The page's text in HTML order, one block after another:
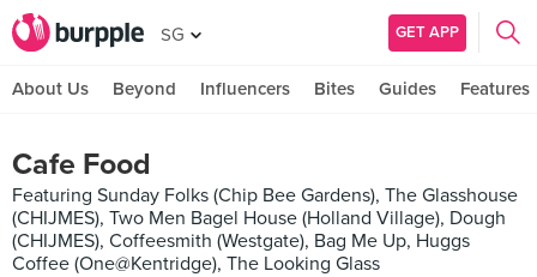
SG GET APP
About Us Beyond Influencers Bites Guides Features
Cafe Food
Featuring Sunday Folks (Chip Bee Gardens), The Glasshouse
(CHIJMES), Two Men Bagel House (Holland Village), Dough
(CHIJMES), Coffeesmith (Westgate), Bag Me Up, Huggs
Coffee (One@Kentridge), The Looking Glass